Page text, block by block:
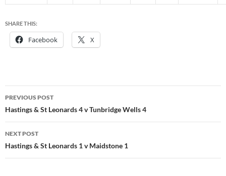
SHARE THIS:
Facebook X
Post
navigation
PREVIOUS POST
Hastings & St Leonards 4 v Tunbridge Wells 4
NEXT POST
Hastings & St Leonards 1 v Maidstone 1